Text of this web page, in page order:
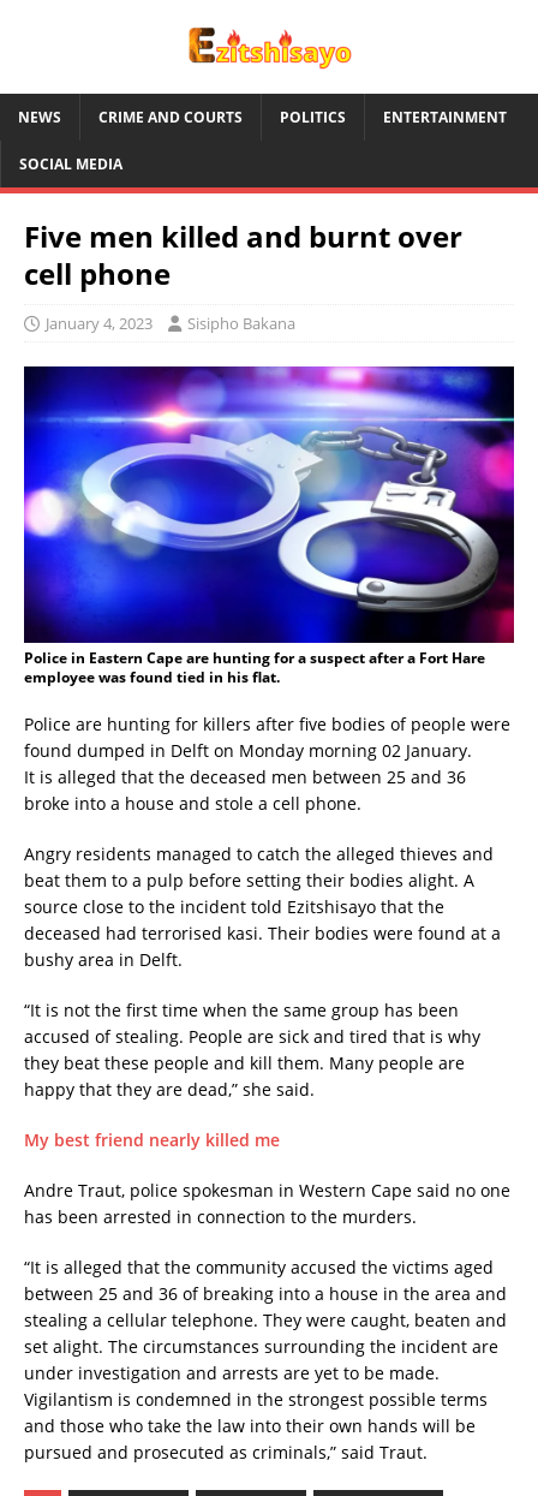
NEWS CRIME AND COURTS POLITICS ENTERTAINMENT
SOCIAL MEDIA
Five men killed and burnt over
cell phone
January 4, 2023 Sisipho Bakana
Police in Eastern Cape are hunting for a suspect after a Fort Hare
employee was found tied in his flat.
Police are hunting for killers after five bodies of people were
found dumped in Delft on Monday morning 02 January.
It is alleged that the deceased men between 25 and 36
broke into a house and stole a cell phone.
Angry residents managed to catch the alleged thieves and
beat them to a pulp before setting their bodies alight. A
source close to the incident told Ezitshisayo that the
deceased had terrorised kasi. Their bodies were found at a
bushy area in Delft.
“It is not the first time when the same group has been
accused of stealing. People are sick and tired that is why
they beat these people and kill them. Many people are
happy that they are dead,” she said.
My best friend nearly killed me
Andre Traut, police spokesman in Western Cape said no one
has been arrested in connection to the murders.
“It is alleged that the community accused the victims aged
between 25 and 36 of breaking into a house in the area and
stealing a cellular telephone. They were caught, beaten and
set alight. The circumstances surrounding the incident are
under investigation and arrests are yet to be made.
Vigilantism is condemned in the strongest possible terms
and those who take the law into their own hands will be
pursued and prosecuted as criminals,” said Traut.